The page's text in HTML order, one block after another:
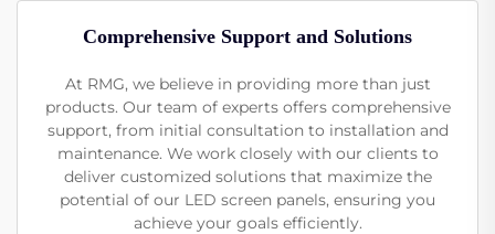
Comprehensive Support and Solutions
At RMG, we believe in providing more than just
products. Our team of experts offers comprehensive
support, from initial consultation to installation and
maintenance. We work closely with our clients to
deliver customized solutions that maximize the
potential of our LED screen panels, ensuring you
achieve your goals efficiently.